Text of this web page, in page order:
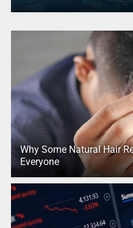
Why Some Natural Hair
Everyone